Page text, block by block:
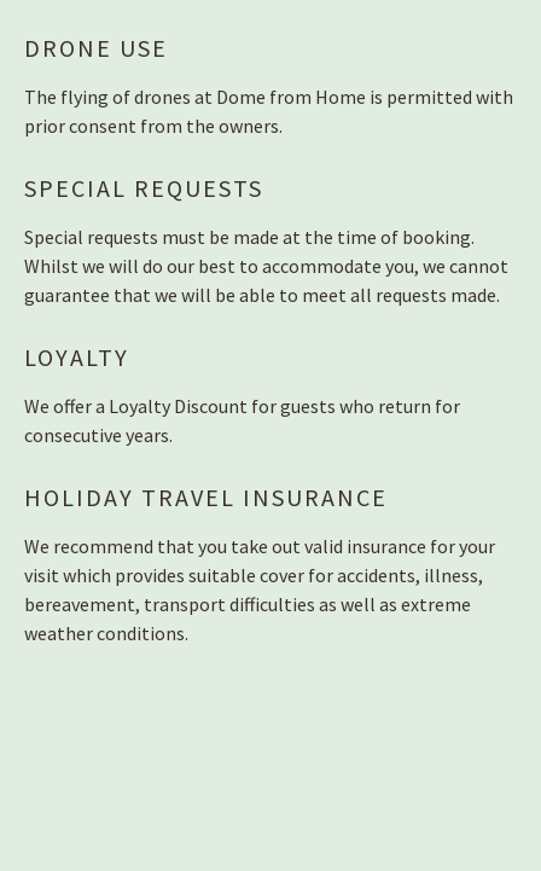
DRONE USE
The flying of drones at Dome from Home is permitted with
prior consent from the owners.
SPECIAL REQUESTS
Special requests must be made at the time of booking.
Whilst we will do our best to accommodate you, we cannot
guarantee that we will be able to meet all requests made.
LOYALTY
We offer a Loyalty Discount for guests who return for
consecutive years.
HOLIDAY TRAVEL INSURANCE
We recommend that you take out valid insurance for your
visit which provides suitable cover for accidents, illness,
bereavement, transport difficulties as well as extreme
weather conditions.